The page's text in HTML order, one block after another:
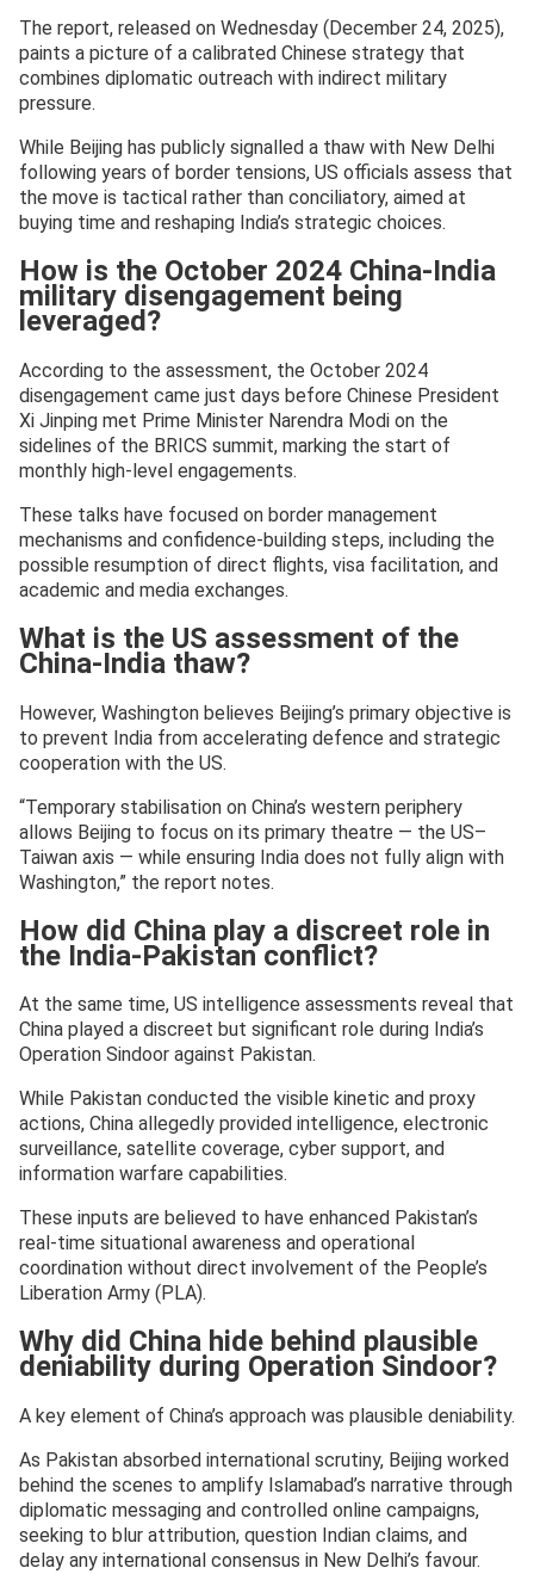
The report, released on Wednesday (December 24, 2025),
paints a picture of a calibrated Chinese strategy that
combines diplomatic outreach with indirect military
pressure.
While Beijing has publicly signalled a thaw with New Delhi
following years of border tensions, US officials assess that
the move is tactical rather than conciliatory, aimed at
buying time and reshaping India’s strategic choices.
How is the October 2024 China-India
military disengagement being
leveraged?
According to the assessment, the October 2024
disengagement came just days before Chinese President
Xi Jinping met Prime Minister Narendra Modi on the
sidelines of the BRICS summit, marking the start of
monthly high-level engagements.
These talks have focused on border management
mechanisms and confidence-building steps, including the
possible resumption of direct flights, visa facilitation, and
academic and media exchanges.
What is the US assessment of the
China-India thaw?
However, Washington believes Beijing’s primary objective is
to prevent India from accelerating defence and strategic
cooperation with the US.
“Temporary stabilisation on China’s western periphery
allows Beijing to focus on its primary theatre — the US–
Taiwan axis — while ensuring India does not fully align with
Washington,” the report notes.
How did China play a discreet role in
the India-Pakistan conflict?
At the same time, US intelligence assessments reveal that
China played a discreet but significant role during India’s
Operation Sindoor against Pakistan.
While Pakistan conducted the visible kinetic and proxy
actions, China allegedly provided intelligence, electronic
surveillance, satellite coverage, cyber support, and
information warfare capabilities.
These inputs are believed to have enhanced Pakistan’s
real-time situational awareness and operational
coordination without direct involvement of the People’s
Liberation Army (PLA).
Why did China hide behind plausible
deniability during Operation Sindoor?
A key element of China’s approach was plausible deniability.
As Pakistan absorbed international scrutiny, Beijing worked
behind the scenes to amplify Islamabad’s narrative through
diplomatic messaging and controlled online campaigns,
seeking to blur attribution, question Indian claims, and
delay any international consensus in New Delhi’s favour.